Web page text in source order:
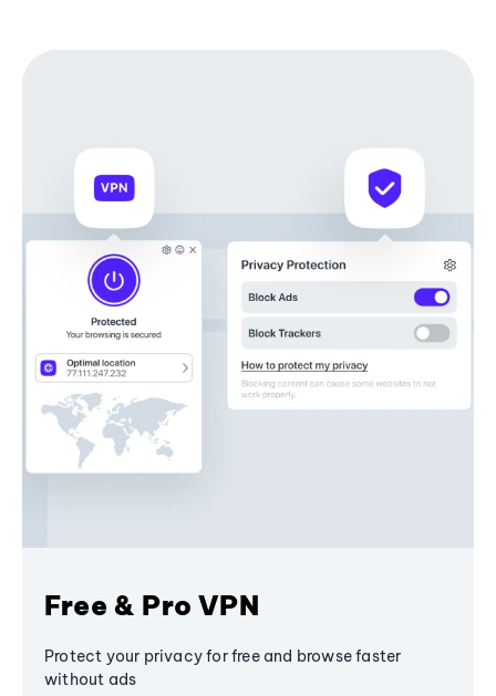
Free & Pro VPN
Protect your privacy for free and browse faster
without ads